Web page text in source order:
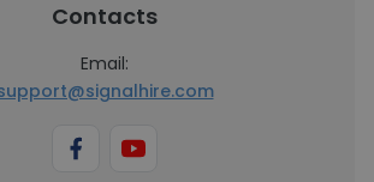
Contacts
Email: